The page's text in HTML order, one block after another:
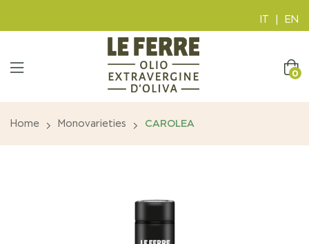
IT EN
0
Home Monovarieties CAROLEA